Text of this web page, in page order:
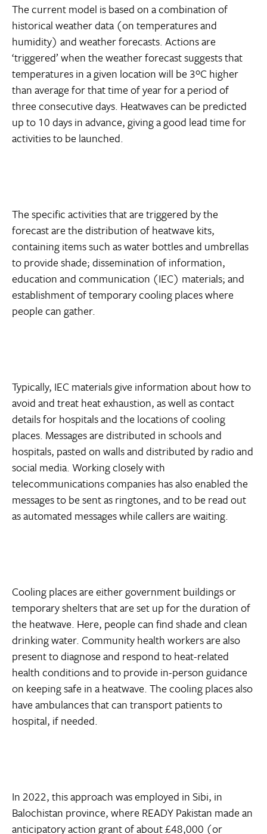
The current model is based on a combination of
historical weather data (on temperatures and
humidity) and weather forecasts. Actions are
‘triggered’ when the weather forecast suggests that
temperatures in a given location will be 3ºC higher
than average for that time of year for a period of
three consecutive days. Heatwaves can be predicted
up to 10 days in advance, giving a good lead time for
activities to be launched.
The specific activities that are triggered by the
forecast are the distribution of heatwave kits,
containing items such as water bottles and umbrellas
to provide shade; dissemination of information,
education and communication (IEC) materials; and
establishment of temporary cooling places where
people can gather.
Typically, IEC materials give information about how to
avoid and treat heat exhaustion, as well as contact
details for hospitals and the locations of cooling
places. Messages are distributed in schools and
hospitals, pasted on walls and distributed by radio and
social media. Working closely with
telecommunications companies has also enabled the
messages to be sent as ringtones, and to be read out
as automated messages while callers are waiting.
Cooling places are either government buildings or
temporary shelters that are set up for the duration of
the heatwave. Here, people can find shade and clean
drinking water. Community health workers are also
present to diagnose and respond to heat-related
health conditions and to provide in-person guidance
on keeping safe in a heatwave. The cooling places also
have ambulances that can transport patients to
hospital, if needed.
In 2022, this approach was employed in Sibi, in
Balochistan province, where READY Pakistan made an
anticipatory action grant of about £48,000 (or